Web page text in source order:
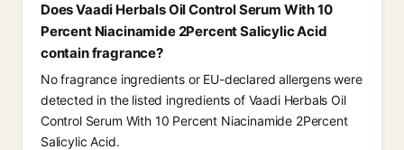
Does Vaadi Herbals Oil Control Serum With 10
Percent Niacinamide 2Percent Salicylic Acid
contain fragrance?
No fragrance ingredients or EU-declared allergens were
detected in the listed ingredients of Vaadi Herbals Oil
Control Serum With 10 Percent Niacinamide 2Percent
Salicylic Acid.